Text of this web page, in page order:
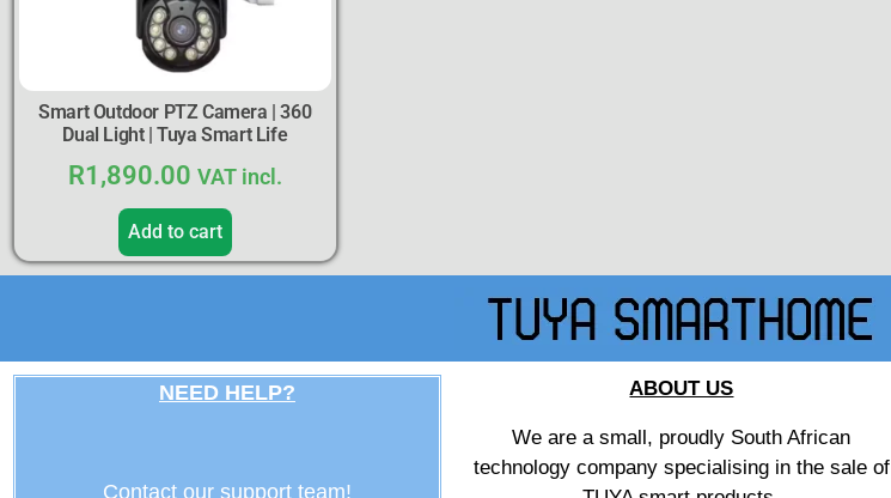
Smart Outdoor PTZ Camera | 360
Dual Light | Tuya Smart Life
R1,890.00 VAT incl.
Add to cart
NEED HELP?
Contact our support team!
ABOUT US
We are a small, proudly South African
technology company specialising in the sale of